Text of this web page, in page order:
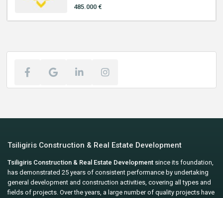
485.000 €
Tsiligiris Construction & Real Estate Development
Tsiligiris Construction & Real Estate Development since its foundation,
has demonstrated 25 years of consistent performance by undertaking
general development and construction activities, covering all types and
fields of projects. Over the years, a large number of quality projects have